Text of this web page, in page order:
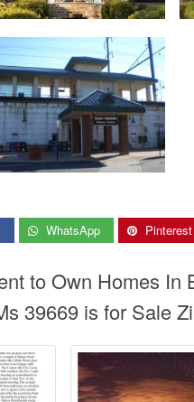
WhatsApp Pinterest
to Own Homes In
39669 is for Sale